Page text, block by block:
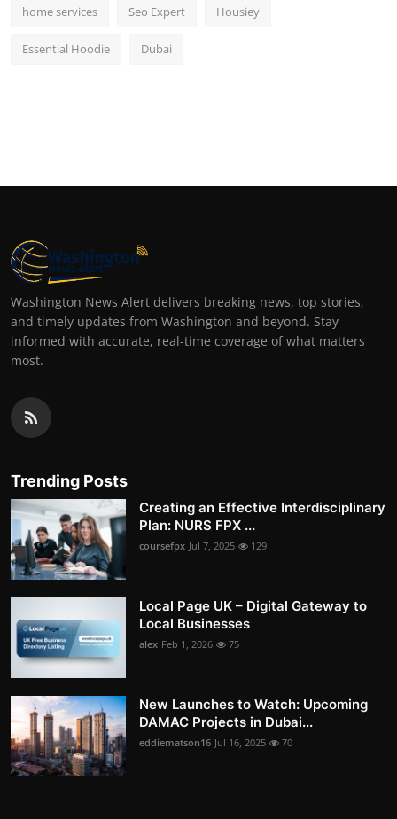
home services Seo Expert Housiey
Essential Hoodie Dubai
Washington News Alert delivers breaking news, top stories,
and timely updates from Washington and beyond. Stay
informed with accurate, real-time coverage of what matters
most.
Trending Posts
Creating an Effective Interdisciplinary
Plan: NURS FPX ...
coursefpx Jul 7, 2025 129
Local Page UK – Digital Gateway to
Local Businesses
alex Feb 1, 2026 75
New Launches to Watch: Upcoming
DAMAC Projects in Dubai...
eddiematson16 Jul 16, 2025 70